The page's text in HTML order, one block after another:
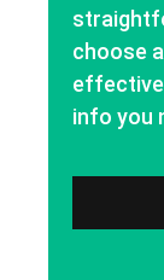
choose
info you